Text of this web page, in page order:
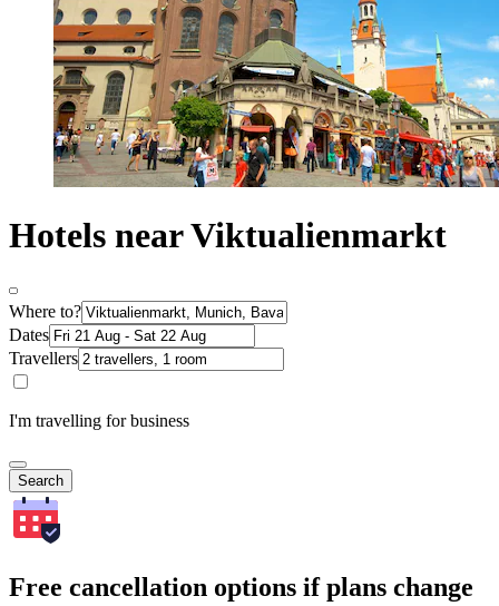
Hotels near Viktualienmarkt
Where to?
Dates
Travellers
I'm travelling for business
Search
Free cancellation options if plans change